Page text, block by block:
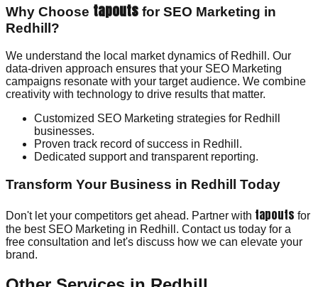
Why Choose tapouts for SEO Marketing in
Redhill?
We understand the local market dynamics of Redhill. Our
data-driven approach ensures that your SEO Marketing
campaigns resonate with your target audience. We combine
creativity with technology to drive results that matter.
Customized SEO Marketing strategies for Redhill
businesses.
Proven track record of success in Redhill.
Dedicated support and transparent reporting.
Transform Your Business in Redhill Today
Don't let your competitors get ahead. Partner with tapouts for
the best SEO Marketing in Redhill. Contact us today for a
free consultation and let's discuss how we can elevate your
brand.